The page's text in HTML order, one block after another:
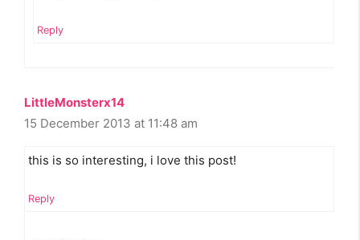
Reply
LittleMonsterx14
15 December 2013 at 11:48 am
this is so interesting, i love this post!
Reply